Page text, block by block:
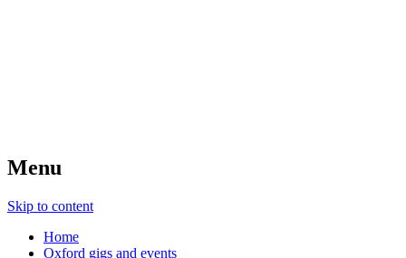
Menu
Skip to content
Home
Oxford gigs and events